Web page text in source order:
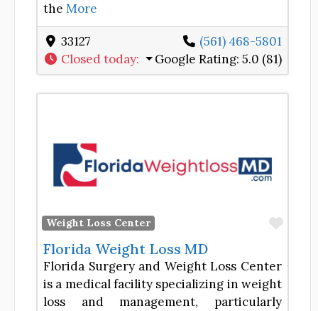
the More
33127
(561) 468-5801
Closed today: Google Rating: 5.0 (81)
Weight Loss Center
Florida Weight Loss MD
Florida Surgery and Weight Loss Center
is a medical facility specializing in weight
loss and management, particularly